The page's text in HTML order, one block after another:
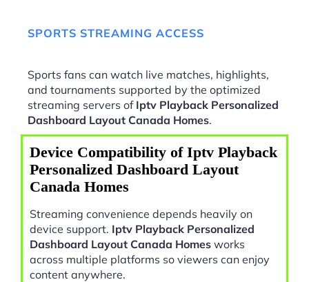
SPORTS STREAMING ACCESS
Sports fans can watch live matches, highlights,
and tournaments supported by the optimized
streaming servers of Iptv Playback Personalized
Dashboard Layout Canada Homes.
Device Compatibility of Iptv Playback
Personalized Dashboard Layout
Canada Homes
Streaming convenience depends heavily on
device support. Iptv Playback Personalized
Dashboard Layout Canada Homes works
across multiple platforms so viewers can enjoy
content anywhere.